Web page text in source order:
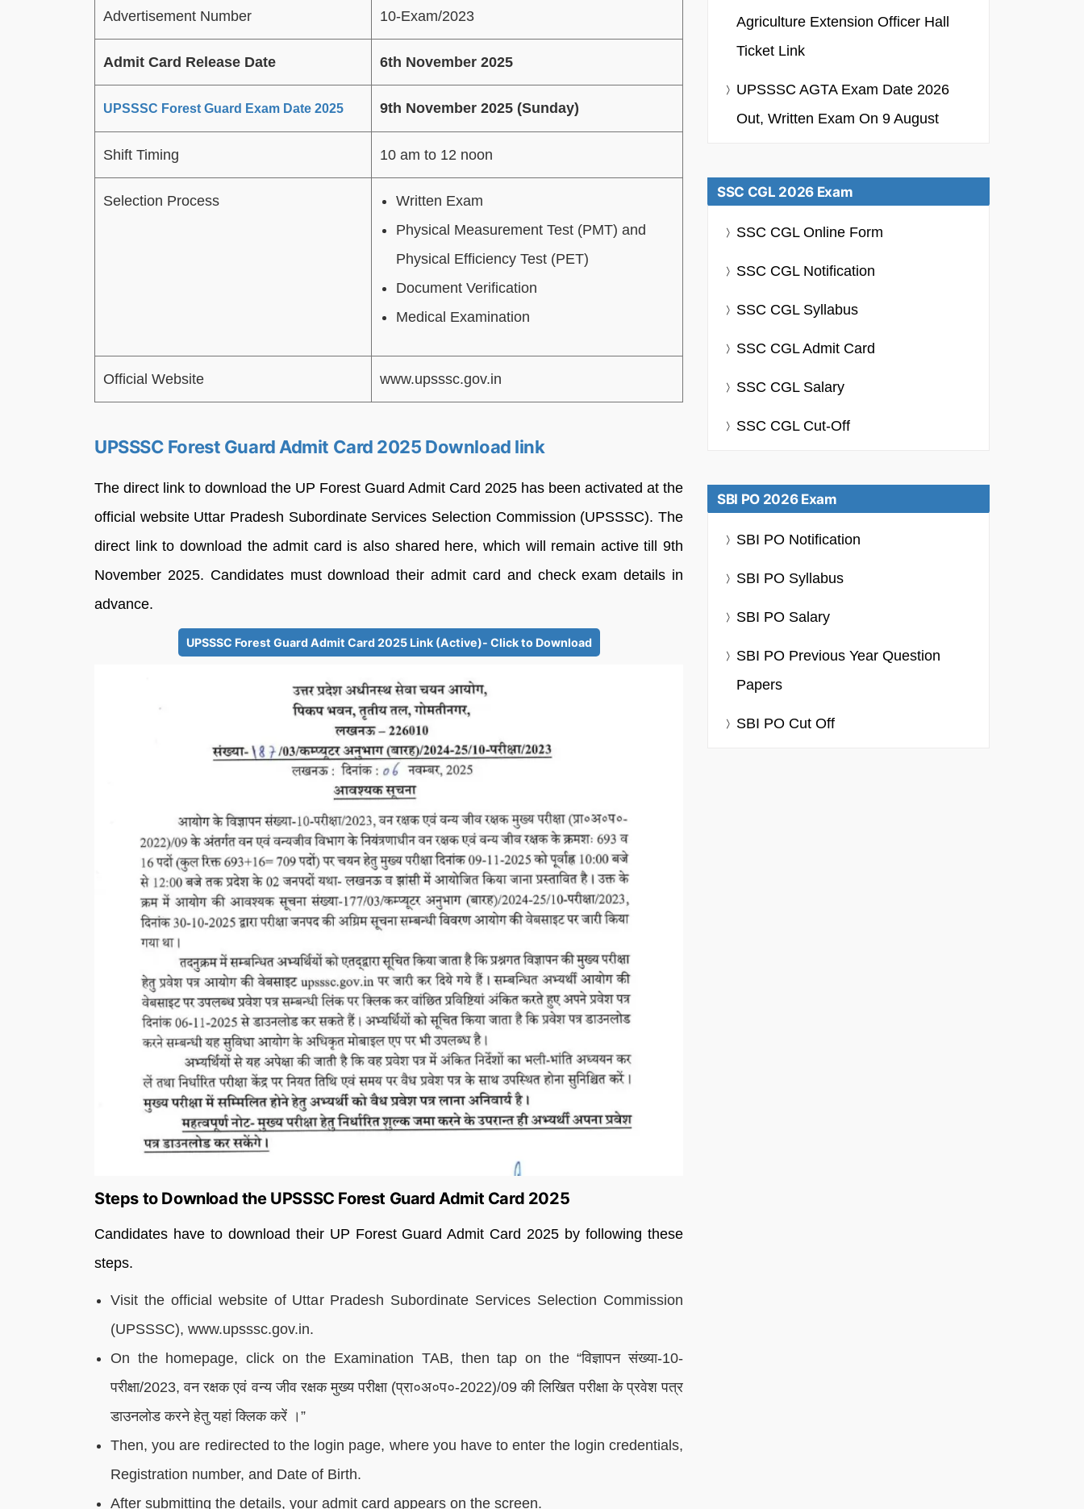
Advertisement Number 10-Exam/2023
Admit Card Release Date 6th November 2025
UPSSSC Forest Guard Exam Date 2025 9th November 2025 (Sunday)
Shift Timing 10 am to 12 noon
Selection Process
Written Exam
Physical Measurement Test (PMT) and
Physical Efficiency Test (PET)
Document Verification
Medical Examination
Official Website www.upsssc.gov.in
UPSSSC Forest Guard Admit Card 2025 Download link
The direct link to download the UP Forest Guard Admit Card 2025 has been activated at the
official website Uttar Pradesh Subordinate Services Selection Commission (UPSSSC). The
direct link to download the admit card is also shared here, which will remain active till 9th
November 2025. Candidates must download their admit card and check exam details in
advance.
UPSSSC Forest Guard Admit Card 2025 Link (Active)- Click to Download
Steps to Download the UPSSSC Forest Guard Admit Card 2025
Candidates have to download their UP Forest Guard Admit Card 2025 by following these
steps.
Visit the official website of Uttar Pradesh Subordinate Services Selection Commission
(UPSSSC), www.upsssc.gov.in.
On the homepage, click on the Examination TAB, then tap on the “विज्ञापन संख्या-10-
परीक्षा/2023, वन रक्षक एवं वन्य जीव रक्षक मुख्य परीक्षा (प्रा०अ०प०-2022)/09 की लिखित परीक्षा के प्रवेश पत्र
डाउनलोड करने हेतु यहां क्लिक करें ।”
Then, you are redirected to the login page, where you have to enter the login credentials,
Registration number, and Date of Birth.
After submitting the details, your admit card appears on the screen.
Agriculture Extension Officer Hall
Ticket Link
UPSSSC AGTA Exam Date 2026
Out, Written Exam On 9 August
SSC CGL 2026 Exam
SSC CGL Online Form
SSC CGL Notification
SSC CGL Syllabus
SSC CGL Admit Card
SSC CGL Salary
SSC CGL Cut-Off
SBI PO 2026 Exam
SBI PO Notification
SBI PO Syllabus
SBI PO Salary
SBI PO Previous Year Question
Papers
SBI PO Cut Off